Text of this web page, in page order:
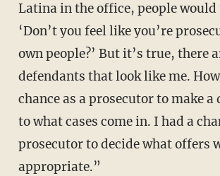
Latina in the office, people
‘Don’t you feel like you’re
own people?’ But it’s true, there
defendants that look like me.
chance as a prosecutor to make a
to what cases come in. I had a
prosecutor to decide what offers
appropriate.”